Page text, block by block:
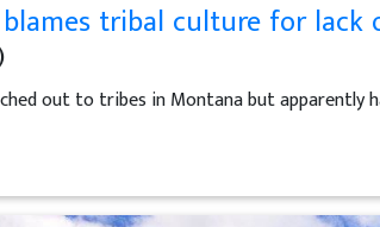
tribal culture for lack
out to tribes in Montana but apparently